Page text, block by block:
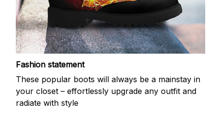
Fashion statement
These popular boots will always be a mainstay in
your closet – effortlessly upgrade any outfit and
radiate with style